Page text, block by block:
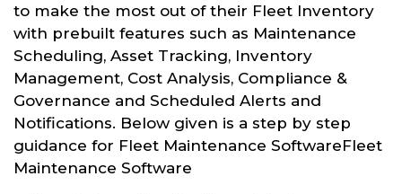
to make the most out of their Fleet Inventory
with prebuilt features such as Maintenance
Scheduling, Asset Tracking, Inventory
Management, Cost Analysis, Compliance &
Governance and Scheduled Alerts and
Notifications. Below given is a step by step
guidance for Fleet Maintenance SoftwareFleet
Maintenance Software